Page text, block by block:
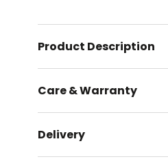
Product Description
Care & Warranty
Delivery